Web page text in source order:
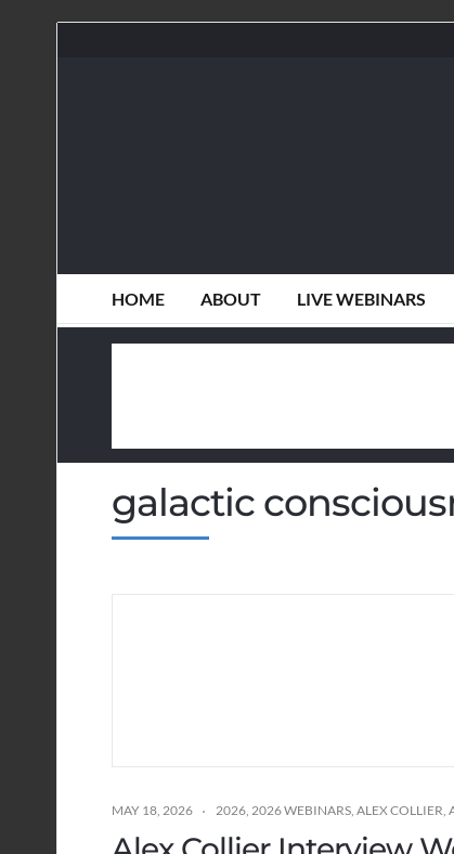
HOME ABOUT LIVE WEBINARS
galactic
MAY 18, 2026 2026, 2026 WEBINARS, ALEX COLLIER,